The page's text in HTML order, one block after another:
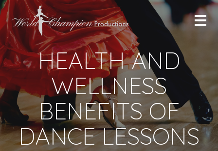
HEALTH AND
WELLNESS
BENEFITS OF
DANCE LESSONS